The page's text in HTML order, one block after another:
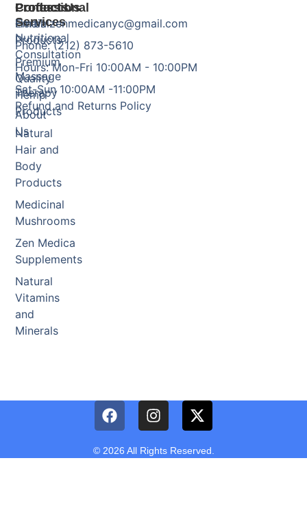
Products
Herbal
Products
Premium
Quality
Hemp
Products
Natural
Hair and
Body
Products
Medicinal
Mushrooms
Zen Medica
Supplements
Natural
Vitamins
and
Minerals
Professional
Services
Nutritional
Consultation
Massage
Therapy
About
Us
Contact Us
Email: zenmedicanyc@gmail.com
Phone: (212) 873-5610
Hours: Mon-Fri 10:00AM - 10:00PM
Sat-Sun 10:00AM -11:00PM
Refund and Returns Policy
© 2026 All Rights Reserved.